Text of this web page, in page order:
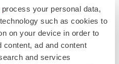
process your personal data,
such as cookies to
on your device in order to
content, ad and content
and services
with